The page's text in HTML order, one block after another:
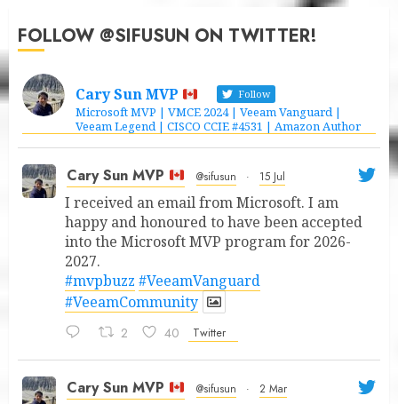
FOLLOW @SIFUSUN ON TWITTER!
Cary Sun MVP Follow
Microsoft MVP | VMCE 2024 | Veeam Vanguard |
Veeam Legend | CISCO CCIE #4531 | Amazon Author
Cary Sun MVP @sifusun · 15 Jul
I received an email from Microsoft. I am
happy and honoured to have been accepted
into the Microsoft MVP program for 2026-
2027.
#mvpbuzz #VeeamVanguard
#VeeamCommunity
2 40 Twitter
Cary Sun MVP @sifusun · 2 Mar